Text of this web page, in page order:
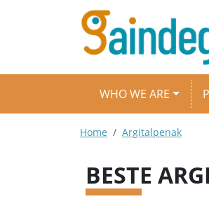
Skip to main content
Main navigation
WHO WE ARE
Breadcrumb
Home Argitalpenak
BESTE